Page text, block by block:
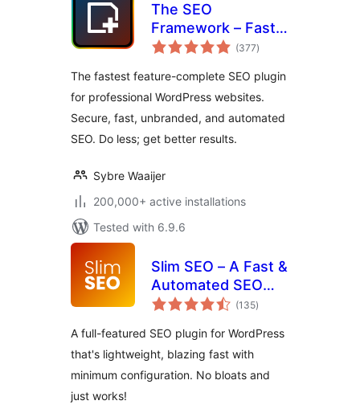
The SEO
Framework – Fast,
Automated, (377total
ratings
)
The fastest feature-complete SEO plugin
for professional WordPress websites.
Secure, fast, unbranded, and automated
SEO. Do less; get better results.
Sybre Waaijer
200,000+ active installations
Tested with 6.9.6
Slim SEO – A Fast &
Automated SEO
Plugin For
(135total
ratings
)
A full-featured SEO plugin for WordPress
that's lightweight, blazing fast with
minimum configuration. No bloats and
just works!